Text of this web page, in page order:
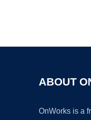
ABOUT
OnWorks is a